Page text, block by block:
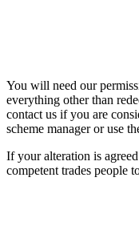
You will need our
everything other than
contact us if you are
scheme manager or use
If your alteration is
competent trades people